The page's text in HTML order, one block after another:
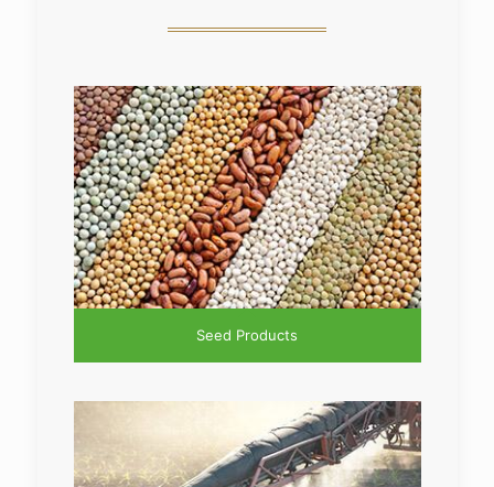
Seed Products